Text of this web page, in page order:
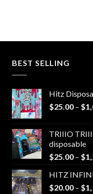
BEST SELLING
Hitz
$25.00 – $
TRIIIO
disposable
$25.00 – $
HITZ
$20.00 – $